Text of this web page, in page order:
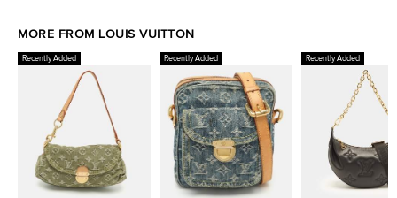
MORE FROM LOUIS VUITTON
Recently Added Recently Added Recently Added